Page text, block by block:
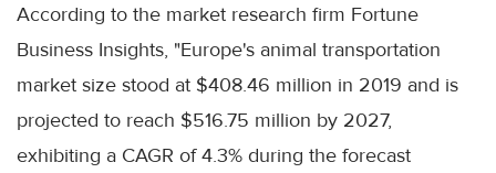
According to the market research firm Fortune
Business Insights, "Europe's animal transportation
market size stood at $408.46 million in 2019 and is
projected to reach $516.75 million by 2027,
exhibiting a CAGR of 4.3% during the forecast